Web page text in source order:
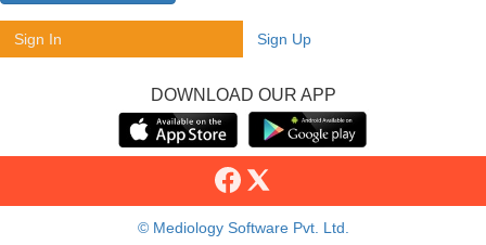
Sign In Sign Up
DOWNLOAD OUR APP
© Mediology Software Pvt. Ltd.